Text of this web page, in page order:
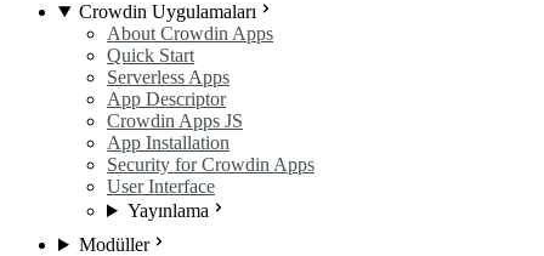
Crowdin Uygulamaları
About Crowdin Apps
Quick Start
Serverless Apps
App Descriptor
Crowdin Apps JS
App Installation
Security for Crowdin Apps
User Interface
Yayınlama
Modüller